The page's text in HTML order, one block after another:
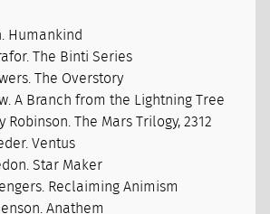
Humankind
The Binti Series
The Overstory
A Branch from the Lightning Tree
Robinson. The Mars Trilogy, 2312
Ventus
Star Maker
Reclaiming Animism
Anathem